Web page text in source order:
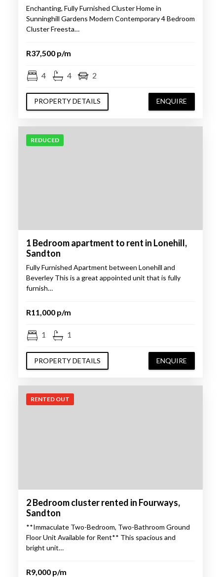
Enchanting, Fully Furnished Cluster Home in
Sunninghill Gardens Modern Contemporary 4 Bedroom
Cluster Freesta…
R37,500 p/m
4 4 2
PROPERTY DETAILS ENQUIRE
REDUCED
1 Bedroom apartment to rent in Lonehill,
Sandton
Fully Furnished Apartment between Lonehill and
Beverley This is a great appointed unit that is fully
furnish…
R11,000 p/m
1 1
PROPERTY DETAILS ENQUIRE
RENTED OUT
2 Bedroom cluster rented in Fourways,
Sandton
**Immaculate Two-Bedroom, Two-Bathroom Ground
Floor Unit Available for Rent** This spacious and
bright unit…
R9,000 p/m